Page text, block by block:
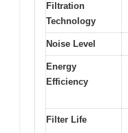
Filtration
Technology
Noise Level
Energy
Efficiency
Filter Life